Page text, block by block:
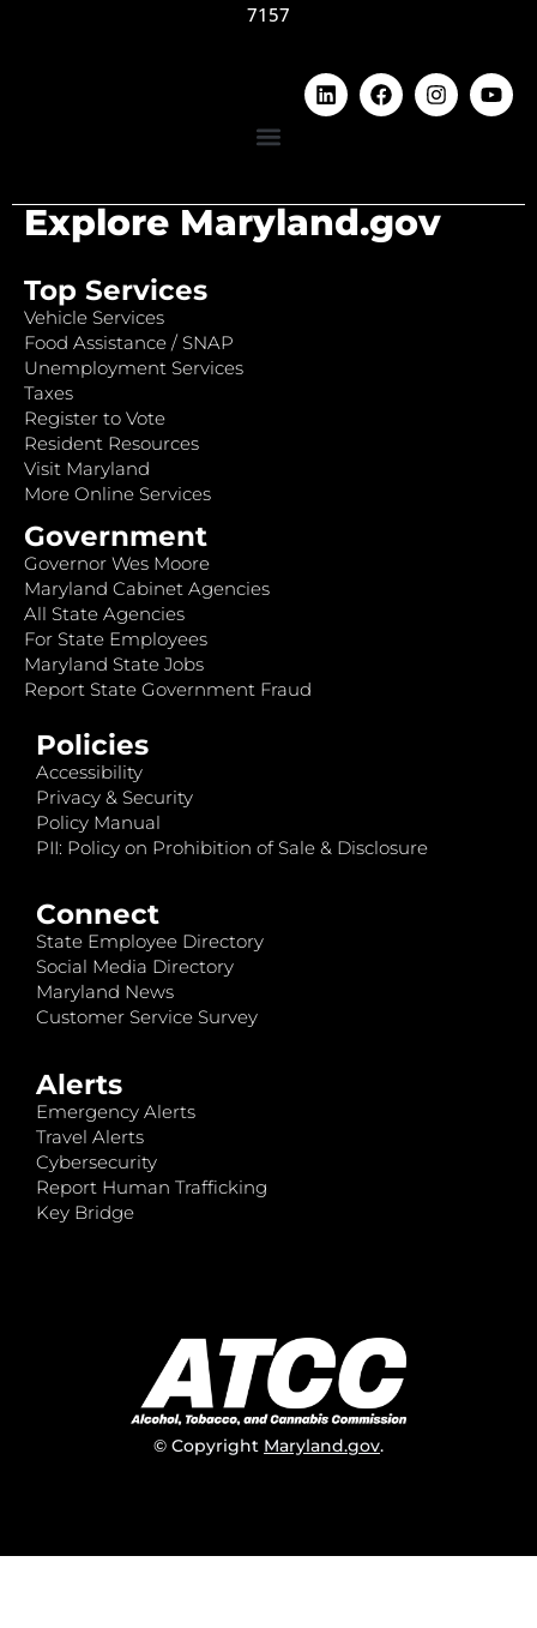
7157
Explore Maryland.gov
Top Services
Vehicle Services
Food Assistance / SNAP
Unemployment Services
Taxes
Register to Vote
Resident Resources
Visit Maryland
More Online Services
Government
Governor Wes Moore
Maryland Cabinet Agencies
All State Agencies
For State Employees
Maryland State Jobs
Report State Government Fraud
Policies
Accessibility
Privacy & Security
Policy Manual
PII: Policy on Prohibition of Sale & Disclosure
Connect
State Employee Directory
Social Media Directory
Maryland News
Customer Service Survey
Alerts
Emergency Alerts
Travel Alerts
Cybersecurity
Report Human Trafficking
Key Bridge
© Copyright Maryland.gov.